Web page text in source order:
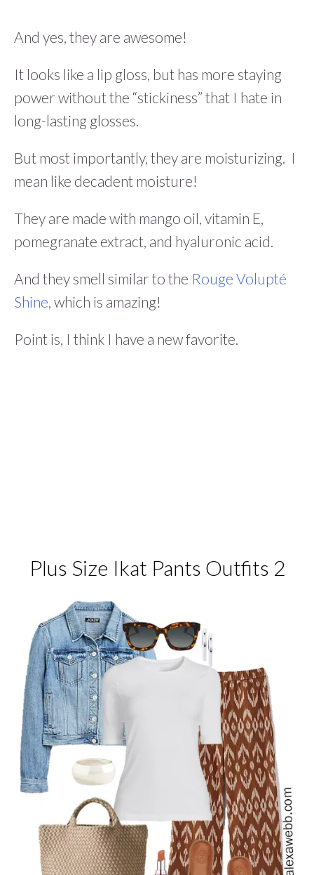
And yes, they are awesome!
It looks like a lip gloss, but has more staying
power without the “stickiness” that I hate in
long-lasting glosses.
But most importantly, they are moisturizing. I
mean like decadent moisture!
They are made with mango oil, vitamin E,
pomegranate extract, and hyaluronic acid.
And they smell similar to the Rouge Volupté
Shine , which is amazing!
Point is, I think I have a new favorite.
Plus Size Ikat Pants Outfits 2